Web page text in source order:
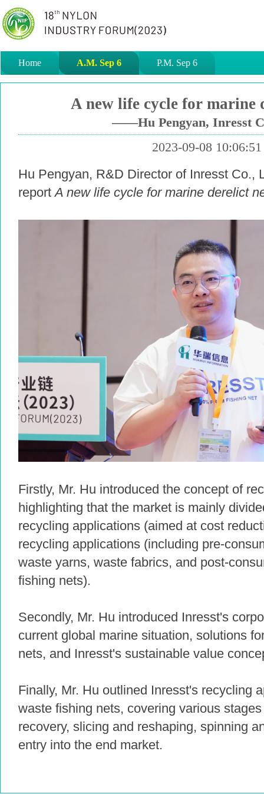
Home A.M. Sep 6 P.M. Sep 6
A new life cycle for marine
——Hu Pengyan, Inresst
2023-09-08 10:06:51
Hu Pengyan, R&D Director of Inresst Co.,
reportA new life cycle for marine derelict
Firstly, Mr. Hu introduced the concept of
highlighting that the market is mainly
recycling applications (aimed at cost
recycling applications (including pre-
waste yarns, waste fabrics, and post-
fishing nets).
Secondly, Mr. Hu introduced Inresst's
current global marine situation, solutions
nets, and Inresst's sustainable value
Finally, Mr. Hu outlined Inresst's recycling
waste fishing nets, covering various
recovery, slicing and reshaping, spinning
entry into the end market.